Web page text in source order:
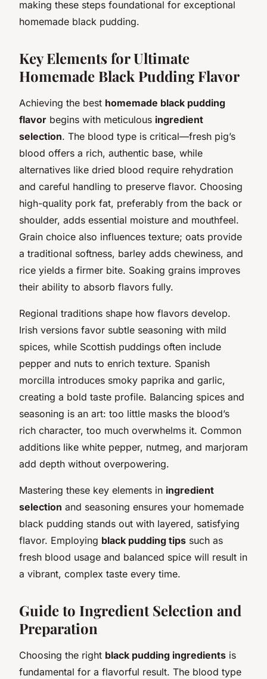
making these steps foundational for exceptional
homemade black pudding.
Key Elements for Ultimate
Homemade Black Pudding Flavor
Achieving the best homemade black pudding
flavor begins with meticulous ingredient
selection. The blood type is critical—fresh pig’s
blood offers a rich, authentic base, while
alternatives like dried blood require rehydration
and careful handling to preserve flavor. Choosing
high-quality pork fat, preferably from the back or
shoulder, adds essential moisture and mouthfeel.
Grain choice also influences texture; oats provide
a traditional softness, barley adds chewiness, and
rice yields a firmer bite. Soaking grains improves
their ability to absorb flavors fully.
Regional traditions shape how flavors develop.
Irish versions favor subtle seasoning with mild
spices, while Scottish puddings often include
pepper and nuts to enrich texture. Spanish
morcilla introduces smoky paprika and garlic,
creating a bold taste profile. Balancing spices and
seasoning is an art: too little masks the blood’s
rich character, too much overwhelms it. Common
additions like white pepper, nutmeg, and marjoram
add depth without overpowering.
Mastering these key elements in ingredient
selection and seasoning ensures your homemade
black pudding stands out with layered, satisfying
flavor. Employing black pudding tips such as
fresh blood usage and balanced spice will result in
a vibrant, complex taste every time.
Guide to Ingredient Selection and
Preparation
Choosing the right black pudding ingredients is
fundamental for a flavorful result. The blood type